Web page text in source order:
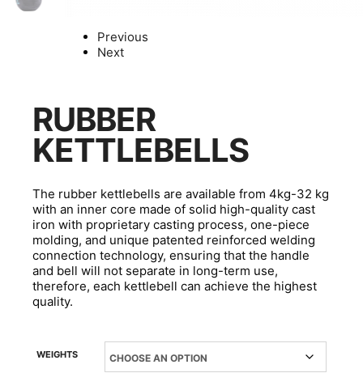
Previous
Next
RUBBER
KETTLEBELLS
The rubber kettlebells are available from 4kg-32 kg
with an inner core made of solid high-quality cast
iron with proprietary casting process, one-piece
molding, and unique patented reinforced welding
connection technology, ensuring that the handle
and bell will not separate in long-term use,
therefore, each kettlebell can achieve the highest
quality.
WEIGHTS